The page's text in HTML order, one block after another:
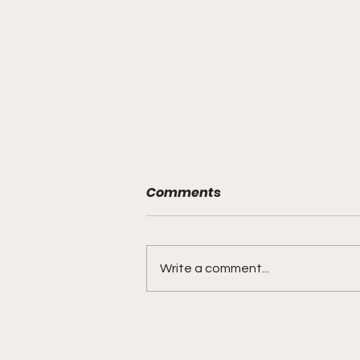
Comments
Write a comment...